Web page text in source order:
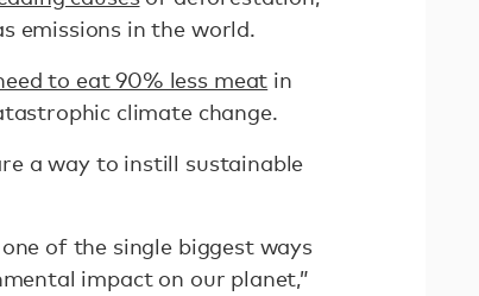
emissions in the world.
to eat 90% less meat in
climate change.
a way to instill sustainable
of the single biggest ways
impact on our planet,”